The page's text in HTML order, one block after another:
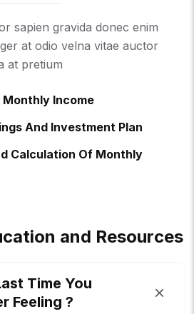
sapien gravida donec enim
at odio velna vitae auctor
at pretium
Income
And Investment Plan
Calculation Of Monthly
CATION AND RESOURCES
Time You
Feeling ?